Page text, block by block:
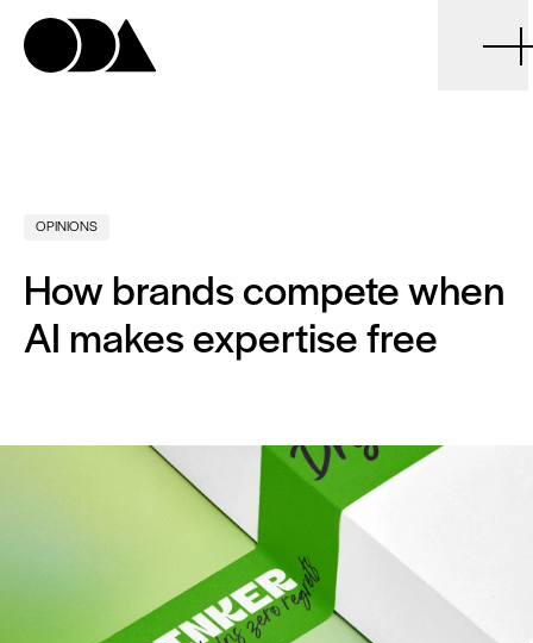
OPINIONS
How brands compete when
AI makes expertise free